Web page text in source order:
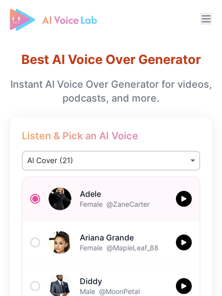
Free AI Cover & AI Voice Over
Best AI Voice Over Generator
Instant AI Voice Over Generator for videos,
podcasts, and more.
Listen & Pick an AI Voice
Adele
Female @ZaneCarter
Ariana Grande
Female @MapleLeaf_88
Diddy
Male @MoonPetal